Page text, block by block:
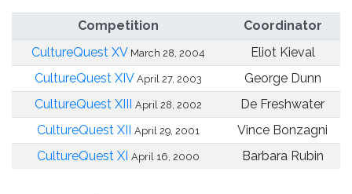
Competition
Coordinator
CultureQuest XV March 28, 2004
Eliot Kieval
CultureQuest XIV April 27, 2003
George Dunn
CultureQuest XIII April 28, 2002
De Freshwater
CultureQuest XII April 29, 2001
Vince Bonzagni
CultureQuest XI April 16, 2000 Barbara Rubin